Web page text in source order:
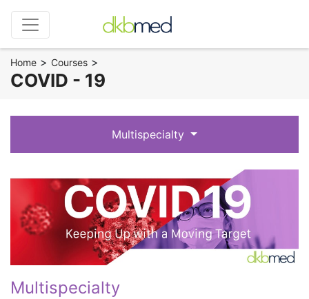
Home > Courses >
COVID - 19
Multispecialty
Multispecialty